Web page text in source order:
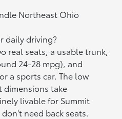
Northeast Ohio
daily driving?
real seats, a usable trunk,
24-28 mpg), and
a sports car. The low
take
livable for Summit
need back seats.